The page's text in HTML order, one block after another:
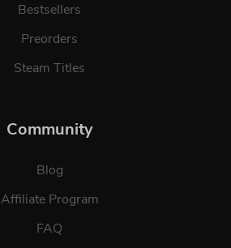
Bestsellers
Preorders
Steam Titles
Community
Blog
Affiliate Program
FAQ